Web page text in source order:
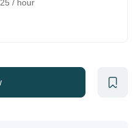
25 / hour